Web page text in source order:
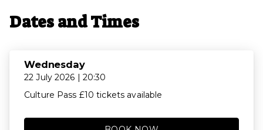
Dates and Times
Wednesday
22 July 2026 | 20:30
Culture Pass £10 tickets available